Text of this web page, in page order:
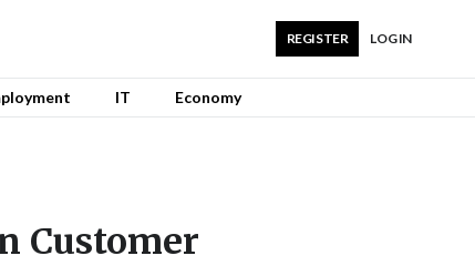
LOG IN
REGISTER
IT Economy
Customer